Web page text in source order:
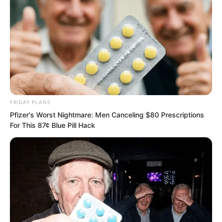
them smashed straight towards He Jun.
FRIDAY PLANS
Pfizer's Worst Nightmare: Men Canceling $80 Prescriptions
For This 87¢ Blue Pill Hack